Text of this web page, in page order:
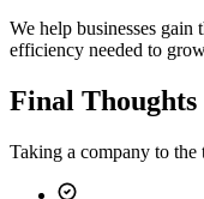
We help businesses
efficiency needed to
Final Thoughts
Taking a company to the